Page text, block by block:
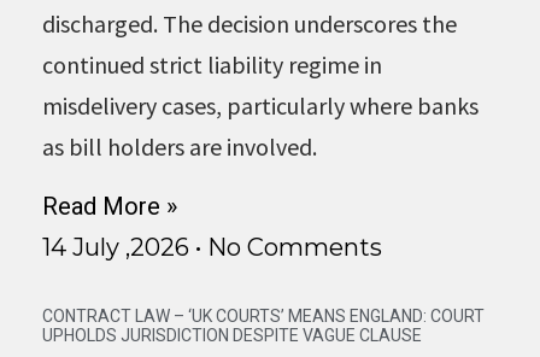
discharged. The decision underscores the
continued strict liability regime in
misdelivery cases, particularly where banks
as bill holders are involved.
Read More »
14 July ,2026
No Comments
CONTRACT LAW – ‘UK COURTS’ MEANS ENGLAND: COURT
UPHOLDS JURISDICTION DESPITE VAGUE CLAUSE